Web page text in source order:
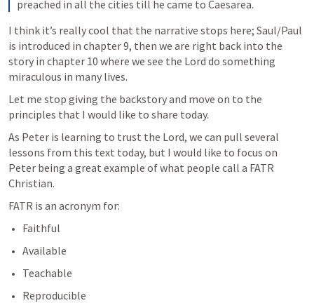
preached in all the cities till he came to Caesarea.
I think it’s really cool that the narrative stops here; Saul/Paul
is introduced in chapter 9, then we are right back into the
story in chapter 10 where we see the Lord do something
miraculous in many lives.
Let me stop giving the backstory and move on to the
principles that I would like to share today.
As Peter is learning to trust the Lord, we can pull several
lessons from this text today, but I would like to focus on
Peter being a great example of what people call a FATR
Christian.
FATR is an acronym for:
Faithful
Available
Teachable
Reproducible